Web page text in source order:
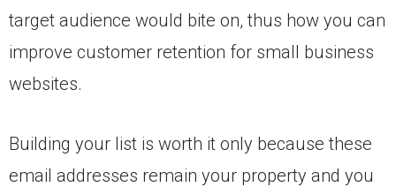
target audience would bite on, thus how you can
improve customer retention for small business
websites.
Building your list is worth it only because these
email addresses remain your property and you